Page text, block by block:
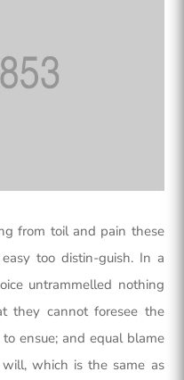
from toil and pain these
too distin-guish. In a
untrammelled nothing
they cannot foresee the
ensue; and equal blame
which is the same as